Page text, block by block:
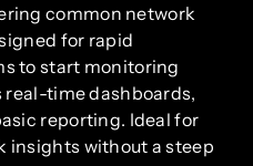
common network
for rapid
to start monitoring
time dashboards,
reporting. Ideal for
insights without a steep